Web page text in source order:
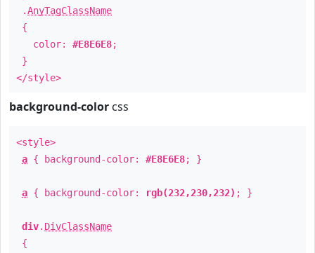
.AnyTagClassName
{
color: #E8E6E8;
}
</style>
background-color css
<style>
a { background-color: #E8E6E8; }
a { background-color: rgb(232,230,232) ; }
div. DivClassName
{